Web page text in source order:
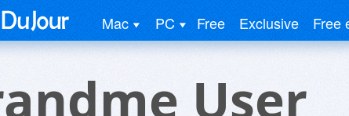
Mac PC Free Exclusive Free
User